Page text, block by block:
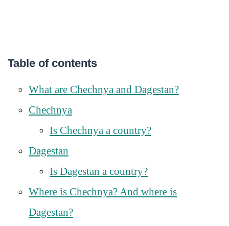
Table of contents
What are Chechnya and Dagestan?
Chechnya
Is Chechnya a country?
Dagestan
Is Dagestan a country?
Where is Chechnya? And where is
Dagestan?